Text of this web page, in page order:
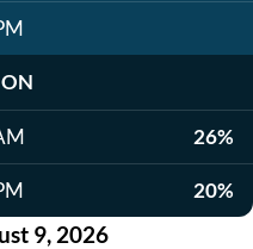
26%
20%
9, 2026